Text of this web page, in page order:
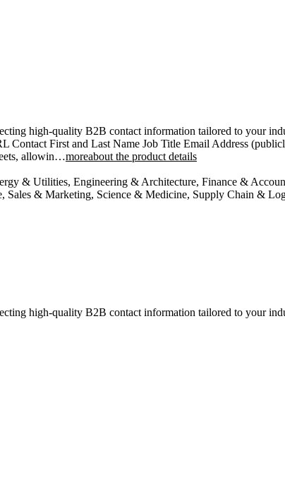
high-quality B2B contact information tailored to your
Contact First and Last Name Job Title Email Address
allowin…moreabout the product details
& Utilities, Engineering & Architecture, Finance &
& Marketing, Science & Medicine, Supply Chain &
high-quality B2B contact information tailored to your